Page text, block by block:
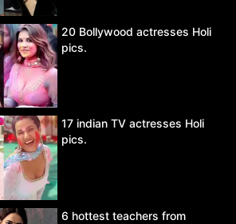
20 Bollywood actresses Holi
pics.
17 indian TV actresses Holi
pics.
6 hottest teachers from